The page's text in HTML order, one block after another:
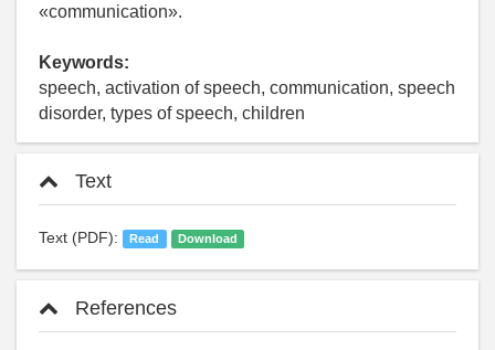
«communication».
Keywords:
speech, activation of speech, communication, speech
disorder, types of speech, children
Text
Text (PDF): Read Download
References